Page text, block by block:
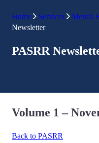
Home Services Mental
Newsletter
PASRR
Volume 1 –
Back to PASRR